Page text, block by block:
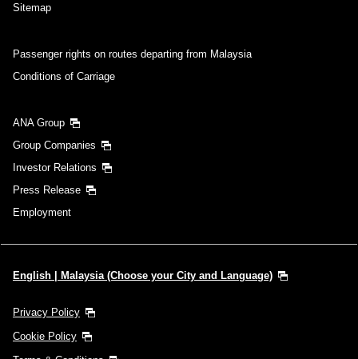
Sitemap
Passenger rights on routes departing from Malaysia
Conditions of Carriage
ANA Group
Group Companies
Investor Relations
Press Release
Employment
English | Malaysia (Choose your City and Language)
Privacy Policy
Cookie Policy